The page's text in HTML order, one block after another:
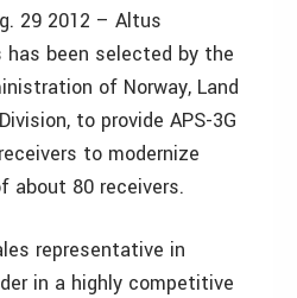
29 2012 – Altus
been selected by the
of Norway, Land
to provide APS-3G
to modernize
80 receivers.
representative in
in a highly competitive